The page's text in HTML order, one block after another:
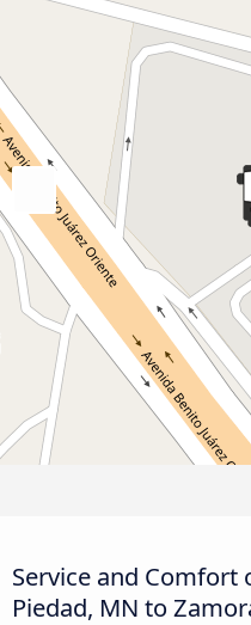
Service and Comfort
Piedad, MN to